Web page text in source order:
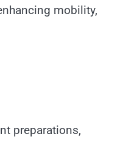
mobility,
preparations,